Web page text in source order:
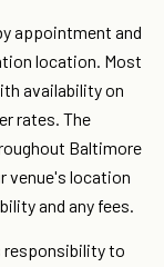
appointment and
location. Most
availability on
rates. The
Baltimore
venue's location
and any fees.
responsibility to